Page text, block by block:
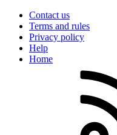
Contact us
Terms and rules
Privacy policy
Help
Home